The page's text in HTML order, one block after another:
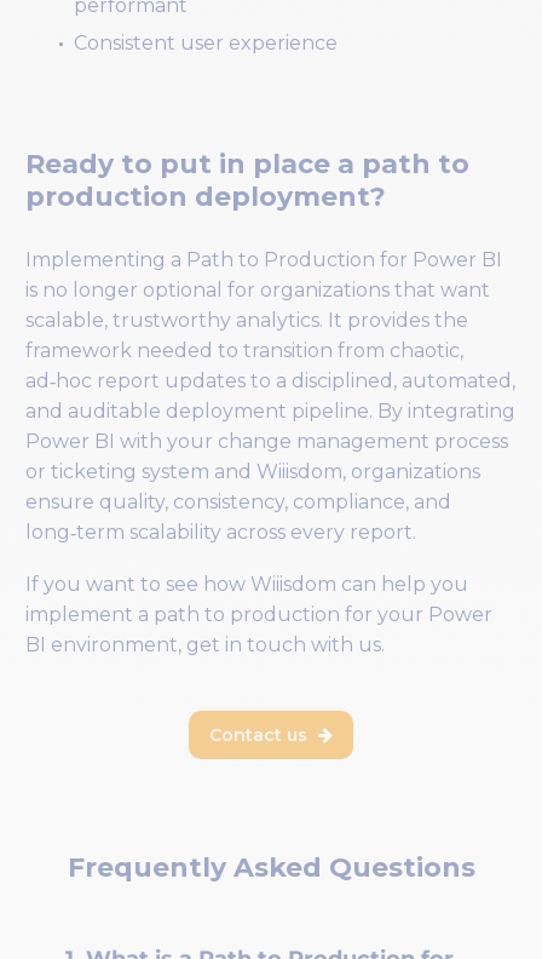
performant
Consistent user experience
Ready to put in place a path to
production deployment?
Implementing a Path to Production for Power BI
is no longer optional for organizations that want
scalable, trustworthy analytics. It provides the
framework needed to transition from chaotic,
ad‑hoc report updates to a disciplined, automated,
and auditable deployment pipeline. By integrating
Power BI with your change management process
or ticketing system and Wiiisdom, organizations
ensure quality, consistency, compliance, and
long‑term scalability across every report.
If you want to see how Wiiisdom can help you
implement a path to production for your Power
BI environment, get in touch with us.
Contact us 
Frequently Asked Questions